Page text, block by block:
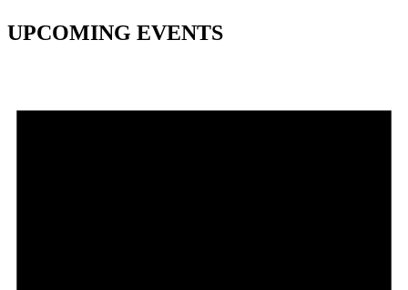
UPCOMING EVENTS